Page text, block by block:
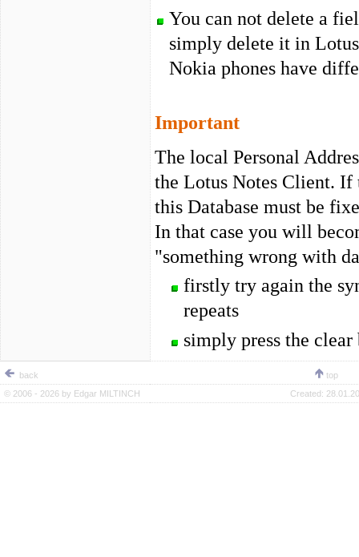
You can not delete a
simply delete it in
Nokia phones have
Important
The local Personal
the Lotus Notes Client. If
this Database must be
In that case you will
"something wrong with
firstly try again the
repeats
simply press the
back
top
© 2006 - 2026 by Edgar MILTINCH Created: